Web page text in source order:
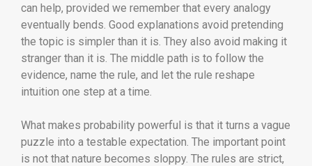
can help, provided we remember that every analogy
eventually bends. Good explanations avoid pretending
the topic is simpler than it is. They also avoid making it
stranger than it is. The middle path is to follow the
evidence, name the rule, and let the rule reshape
intuition one step at a time.
What makes probability powerful is that it turns a vague
puzzle into a testable expectation. The important point
is not that nature becomes sloppy. The rules are strict,